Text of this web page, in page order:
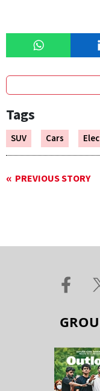
Tags
SUV Cars
PREVIOUS STORY